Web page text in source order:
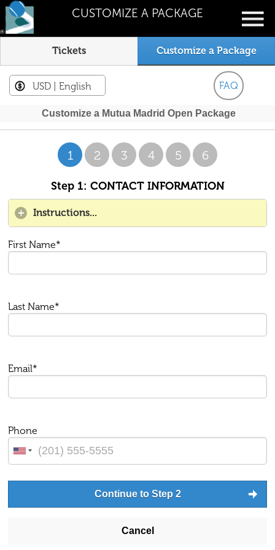
CUSTOMIZE A PACKAGE
Tickets Customize a Package
FAQ
USD | English
Customize a Mutua Madrid Open Package
1 2 3 4 5 6
Step 1: CONTACT INFORMATION
Instructions...
First Name*
Last Name*
Email*
Phone
Continue to Step 2
Cancel